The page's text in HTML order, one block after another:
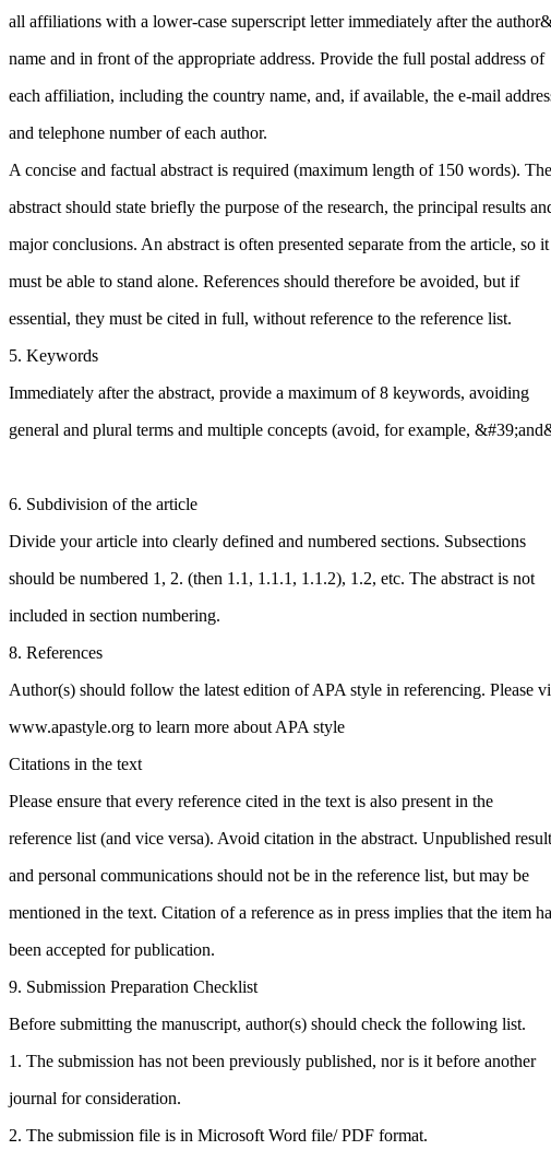
all affiliations with a lower-case superscript letter immediately after the
name and in front of the appropriate address. Provide the full postal address of
each affiliation, including the country name, and, if available, the e-mail
and telephone number of each author.
A concise and factual abstract is required (maximum length of 150 words). The
abstract should state briefly the purpose of the research, the principal results
major conclusions. An abstract is often presented separate from the article, so it
must be able to stand alone. References should therefore be avoided, but if
essential, they must be cited in full, without reference to the reference list.
5. Keywords
Immediately after the abstract, provide a maximum of 8 keywords, avoiding
general and plural terms and multiple concepts (avoid, for example,
6. Subdivision of the article
Divide your article into clearly defined and numbered sections. Subsections
should be numbered 1, 2. (then 1.1, 1.1.1, 1.1.2), 1.2, etc. The abstract is not
included in section numbering.
8. References
Author(s) should follow the latest edition of APA style in referencing. Please
www.apastyle.org to learn more about APA style
Citations in the text
Please ensure that every reference cited in the text is also present in the
reference list (and vice versa). Avoid citation in the abstract. Unpublished
and personal communications should not be in the reference list, but may be
mentioned in the text. Citation of a reference as in press implies that the item
been accepted for publication.
9. Submission Preparation Checklist
Before submitting the manuscript, author(s) should check the following list.
1. The submission has not been previously published, nor is it before another
journal for consideration.
2. The submission file is in Microsoft Word file/ PDF format.